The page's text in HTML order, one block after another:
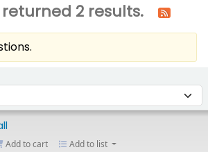
2 results.
Add to cart Add to list